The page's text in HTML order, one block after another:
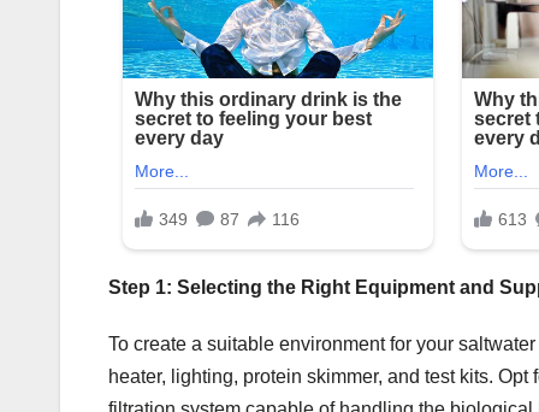
Step 1: Selecting the Right Equipment and
To create a suitable environment for your
heater, lighting, protein skimmer, and test kits.